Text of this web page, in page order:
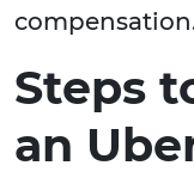
Steps
an